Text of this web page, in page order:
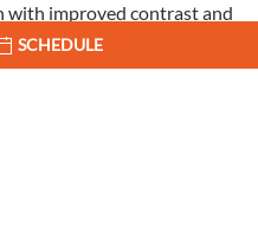
with improved contrast and
SCHEDULE